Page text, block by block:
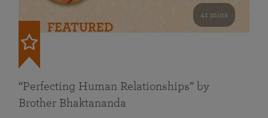
41 mins
FEATURED
“Perfecting Human Relationships” by
Brother Bhaktananda